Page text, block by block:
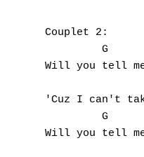
Couplet 2:
         G
Will you tell
'Cuz I can't
         G
Will you tell me